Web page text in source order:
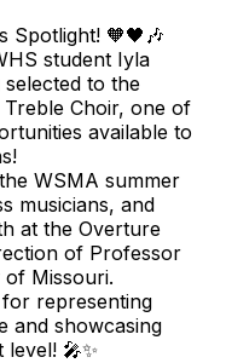
Spotlight! 🧡🖤🎶
student Iyla
to the
Choir, one of
available to
WSMA summer
musicians, and
at the Overture
of Professor
Missouri.
representing
and showcasing
🎤✨